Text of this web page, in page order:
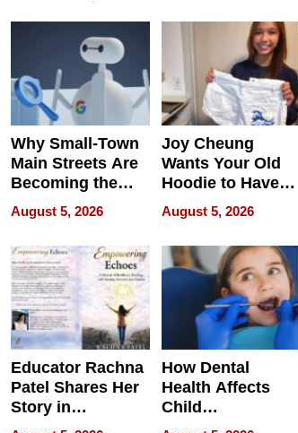
Why Small-Town
Main Streets Are
Becoming the
Next Local SEO
Battleground
August 5, 2026
Joy Cheung
Wants Your Old
Hoodie to Have
Another Life
August 5, 2026
Educator Rachna
Patel Shares Her
Story in
Empowering
How Dental
Health Affects
Child
Development